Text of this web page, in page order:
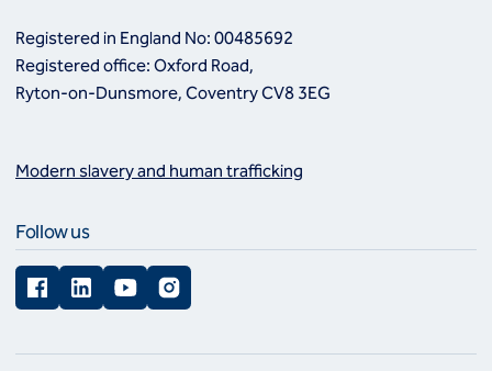
Registered in England No: 00485692
Registered office: Oxford Road,
Ryton-on-Dunsmore, Coventry CV8 3EG
Modern slavery and human trafficking
Follow us
FacebookLinkedInYouTubeInstagram